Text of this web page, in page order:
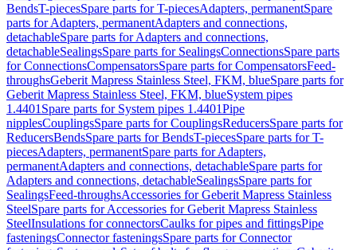
BendsT-piecesSpare parts for T-piecesAdapters, permanentSpare
parts for Adapters, permanentAdapters and connections,
detachableSpare parts for Adapters and connections,
detachableSealingsSpare parts for SealingsConnectionsSpare parts
for ConnectionsCompensatorsSpare parts for CompensatorsFeed-
throughsGeberit Mapress Stainless Steel, FKM, blueSpare parts for
Geberit Mapress Stainless Steel, FKM, blueSystem pipes
1.4401 Spare parts for System pipes 1.4401Pipe
nipplesCouplingsSpare parts for CouplingsReducersSpare parts for
ReducersBendsSpare parts for BendsT-piecesSpare parts for T-
piecesAdapters, permanentSpare parts for Adapters,
permanentAdapters and connections, detachableSpare parts for
Adapters and connections, detachableSealingsSpare parts for
SealingsFeed-throughsAccessories for Geberit Mapress Stainless
SteelSpare parts for Accessories for Geberit Mapress Stainless
SteelInsulations for connectorsCaulks for pipes and fittingsPipe
fasteningsConnector fasteningsSpare parts for Connector